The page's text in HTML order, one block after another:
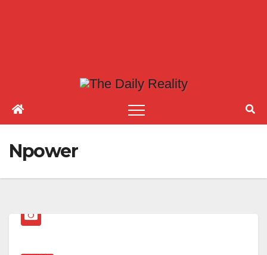
Npower